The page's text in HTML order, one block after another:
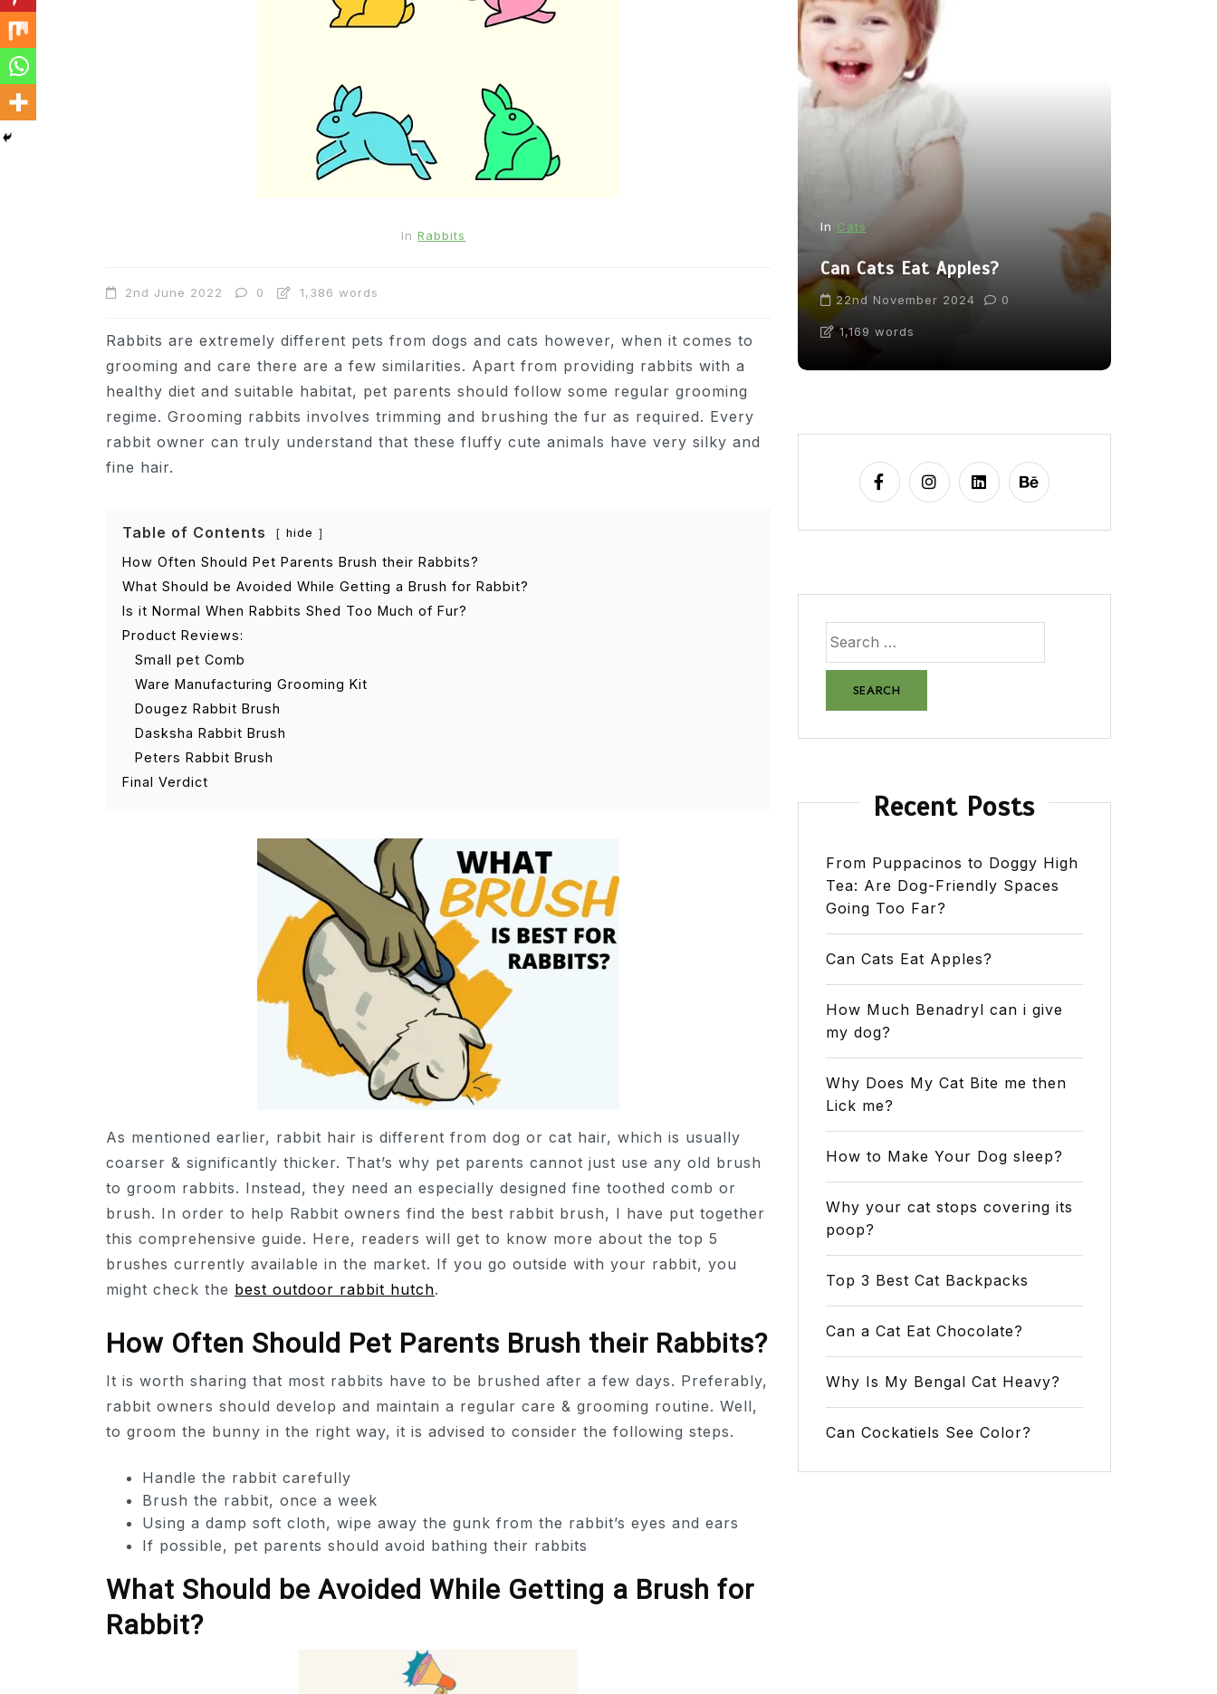
In Rabbits
2nd June 2022 0 1,386 words
Rabbits are extremely different pets from dogs and cats however, when it comes to
grooming and care there are a few similarities. Apart from providing rabbits with a
healthy diet and suitable habitat, pet parents should follow some regular grooming
regime. Grooming rabbits involves trimming and brushing the fur as required. Every
rabbit owner can truly understand that these fluffy cute animals have very silky and
fine hair.
Table of Contents hide
How Often Should Pet Parents Brush their Rabbits?
What Should be Avoided While Getting a Brush for Rabbit?
Is it Normal When Rabbits Shed Too Much of Fur?
Product Reviews:
Small pet Comb
Ware Manufacturing Grooming Kit
Dougez Rabbit Brush
Dasksha Rabbit Brush
Peters Rabbit Brush
Final Verdict
As mentioned earlier, rabbit hair is different from dog or cat hair, which is usually
coarser & significantly thicker. That’s why pet parents cannot just use any old brush
to groom rabbits. Instead, they need an especially designed fine toothed comb or
brush. In order to help Rabbit owners find the best rabbit brush, I have put together
this comprehensive guide. Here, readers will get to know more about the top 5
brushes currently available in the market. If you go outside with your rabbit, you
might check the best outdoor rabbit hutch.
How Often Should Pet Parents Brush their Rabbits?
It is worth sharing that most rabbits have to be brushed after a few days. Preferably,
rabbit owners should develop and maintain a regular care & grooming routine. Well,
to groom the bunny in the right way, it is advised to consider the following steps.
Handle the rabbit carefully
Brush the rabbit, once a week
Using a damp soft cloth, wipe away the gunk from the rabbit’s eyes and ears
If possible, pet parents should avoid bathing their rabbits
What Should be Avoided While Getting a Brush for
Rabbit?
22nd November 2024 0
In Cats
Can Cats Eat Apples?
22nd November 2024 0
1,169 words
Recent Posts
From Puppacinos to Doggy High
Tea: Are Dog-Friendly Spaces
Going Too Far?
Can Cats Eat Apples?
How Much Benadryl can i give
my dog?
Why Does My Cat Bite me then
Lick me?
How to Make Your Dog sleep?
Why your cat stops covering its
poop?
Top 3 Best Cat Backpacks
Can a Cat Eat Chocolate?
Why Is My Bengal Cat Heavy?
Can Cockatiels See Color?